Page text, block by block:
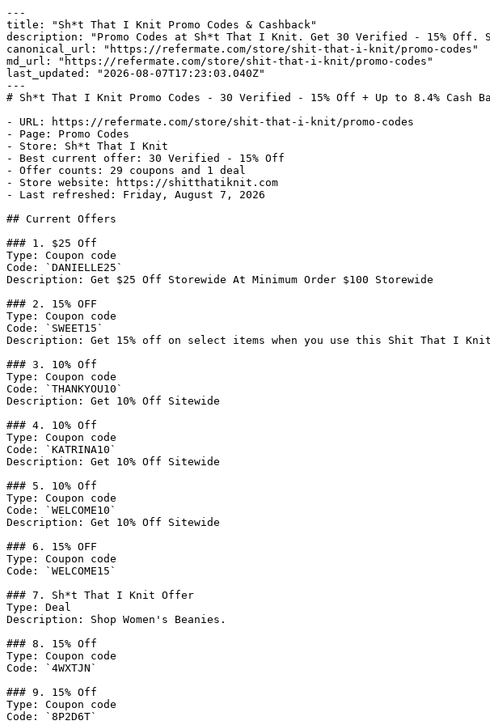
---
title: "Sh*t That I Knit Promo Codes & Cashback"
description: "Promo Codes at Sh*t That I Knit. Get 30 Verified - 15% Off.
canonical_url: "https://refermate.com/store/shit-that-i-knit/promo-codes"
md_url: "https://refermate.com/store/shit-that-i-knit/promo-codes"
last_updated: "2026-08-07T17:23:03.040Z"
---
# Sh*t That I Knit Promo Codes - 30 Verified - 15% Off + Up to 8.4% Cash
- URL: https://refermate.com/store/shit-that-i-knit/promo-codes
- Page: Promo Codes
- Store: Sh*t That I Knit
- Best current offer: 30 Verified - 15% Off
- Offer counts: 29 coupons and 1 deal
- Store website: https://shitthatiknit.com
- Last refreshed: Friday, August 7, 2026
## Current Offers
### 1. $25 Off
Type: Coupon code
Code: `DANIELLE25`
Description: Get $25 Off Storewide At Minimum Order $100 Storewide
### 2. 15% OFF
Type: Coupon code
Code: `SWEET15`
Description: Get 15% off on select items when you use this Shit That I Knit
### 3. 10% Off
Type: Coupon code
Code: `THANKYOU10`
Description: Get 10% Off Sitewide
### 4. 10% Off
Type: Coupon code
Code: `KATRINA10`
Description: Get 10% Off Sitewide
### 5. 10% Off
Type: Coupon code
Code: `WELCOME10`
Description: Get 10% Off Sitewide
### 6. 15% OFF
Type: Coupon code
Code: `WELCOME15`
### 7. Sh*t That I Knit Offer
Type: Deal
Description: Shop Women's Beanies.
### 8. 15% Off
Type: Coupon code
Code: `4WXTJN`
### 9. 15% Off
Type: Coupon code
Code: `8P2D6T`